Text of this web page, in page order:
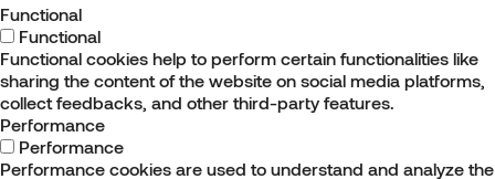
Functional
Functional
Functional cookies help to perform certain functionalities like
sharing the content of the website on social media platforms,
collect feedbacks, and other third-party features.
Performance
Performance
Performance cookies are used to understand and analyze the